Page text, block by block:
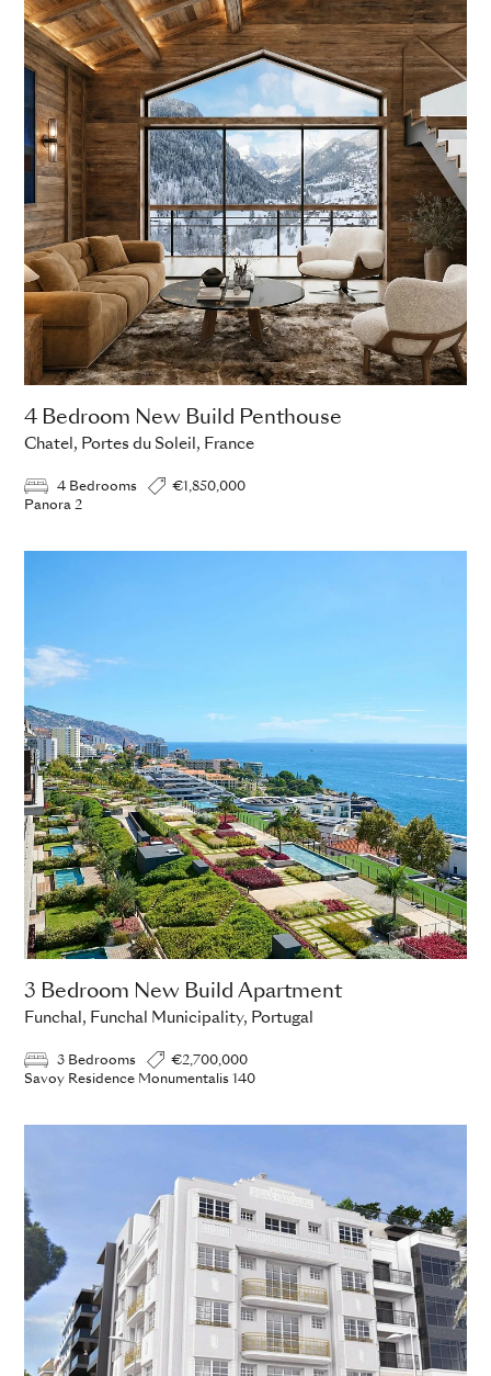
4 Bedroom New Build Penthouse
Chatel, Portes du Soleil, France
4 Bedrooms
€1,850,000
Panora 2
3 Bedroom New Build Apartment
Funchal, Funchal Municipality, Portugal
3 Bedrooms
€2,700,000
Savoy Residence Monumentalis 140